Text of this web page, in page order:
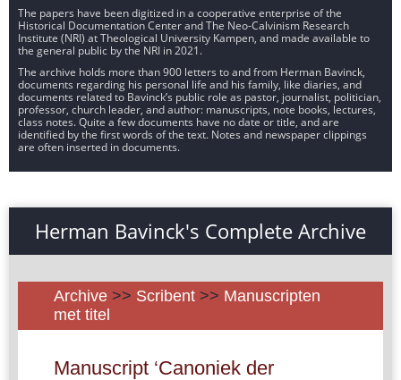
The papers have been digitized in a cooperative enterprise of the
Historical Documentation Center and The Neo-Calvinism Research
Institute (NRI) at Theological University Kampen, and made available to
the general public by the NRI in 2021.
The archive holds more than 900 letters to and from Herman Bavinck,
documents regarding his personal life and his family, like diaries, and
documents related to Bavinck’s public role as pastor, journalist, politician,
professor, church leader, and author: manuscripts, note books, lectures,
class notes. Quite a few documents have no date or title, and are
identified by the first words of the text. Notes and newspaper clippings
are often inserted in documents.
Herman Bavinck's Complete Archive
Archive >> Scribent >> Manuscripten
met titel
Manuscript ‘Canoniek der